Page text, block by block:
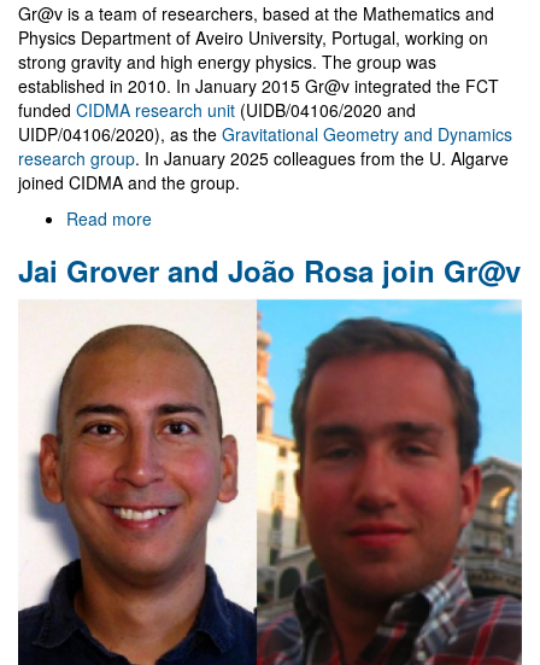
Gr@v is a team of researchers, based at the Mathematics and
Physics Department of Aveiro University, Portugal, working on
strong gravity and high energy physics. The group was
established in 2010. In January 2015 Gr@v integrated the FCT
funded CIDMA research unit (UIDB/04106/2020 and
UIDP/04106/2020), as the Gravitational Geometry and Dynamics
research group. In January 2025 colleagues from the U. Algarve
joined CIDMA and the group.
Read more
to
Jai Grover and João Rosa join Gr@v